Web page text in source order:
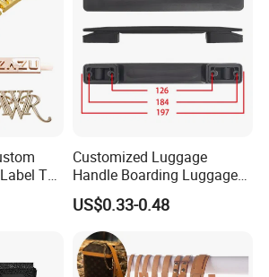
are wholesalers or brand
holders
in-china.com
Manager: Cherry
Tag
Customized Luggage
Handle Boarding Luggage
Accessories Suitcase
Musical Instrument Box
TPU Handle
US$0.33-0.48